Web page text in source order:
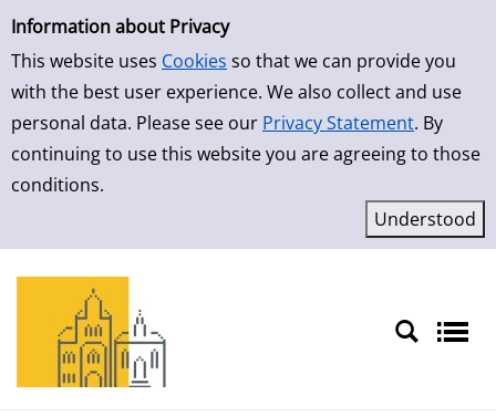
Simple Search
Information about Privacy
This website uses Cookies so that we can provide you
with the best user experience. We also collect and use
personal data. Please see our Privacy Statement. By
continuing to use this website you are agreeing to those
conditions.
Skip to result page